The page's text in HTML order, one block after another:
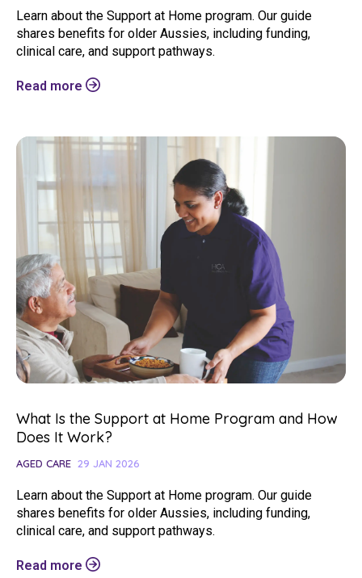
Learn about the Support at Home program. Our guide
shares benefits for older Aussies, including funding,
clinical care, and support pathways.
Read more
What Is the Support at Home Program and How
Does It Work?
AGED CARE 29 JAN 2026
Learn about the Support at Home program. Our guide
shares benefits for older Aussies, including funding,
clinical care, and support pathways.
Read more